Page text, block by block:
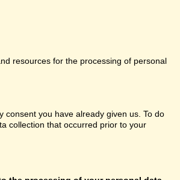
resources for the processing of personal
consent you have already given us. To do
collection that occurred prior to your